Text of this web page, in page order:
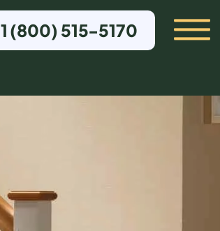
1 (800) 515-5170